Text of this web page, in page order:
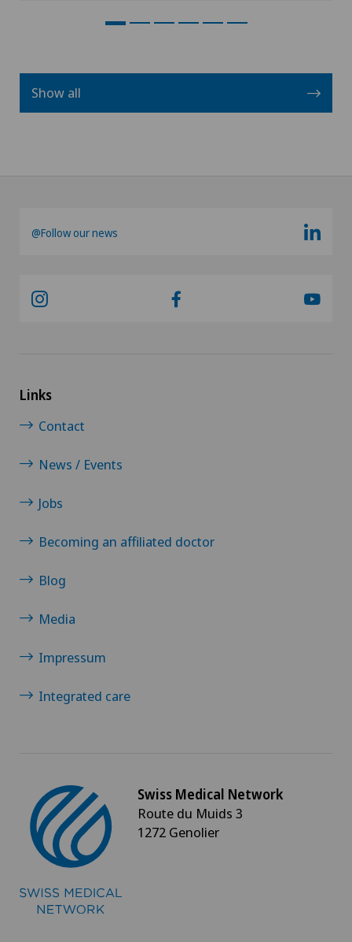
Show all
@Follow our news
Links
Contact
News / Events
Jobs
Becoming an affiliated doctor
Blog
Media
Impressum
Integrated care
Swiss Medical Network
Route du Muids 3
1272 Genolier